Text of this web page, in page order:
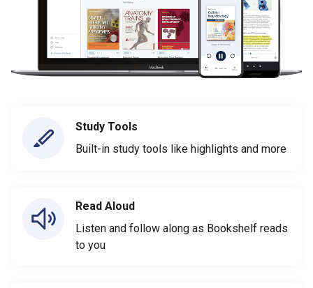
Study Tools
Built-in study tools like highlights and more
Read Aloud
Listen and follow along as Bookshelf reads
to you